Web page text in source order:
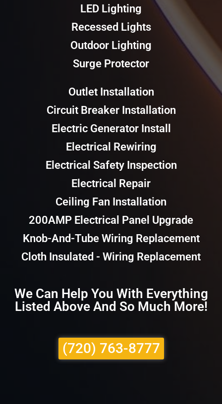
LED Lighting
Recessed Lights
Outdoor Lighting
Surge Protector
Outlet Installation
Circuit Breaker Installation
Electric Generator Install
Electrical Rewiring
Electrical Safety Inspection
Electrical Repair
Ceiling Fan Installation
200AMP Electrical Panel Upgrade
Knob-And-Tube Wiring Replacement
Cloth Insulated - Wiring Replacement
We Can Help You With Everything
Listed Above And So Much More!
(720) 763-8777